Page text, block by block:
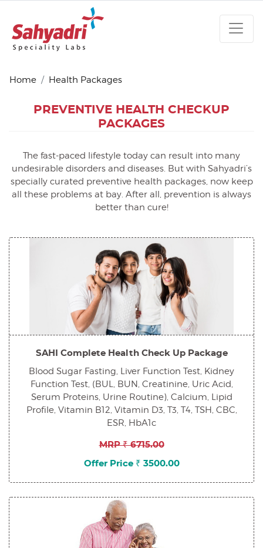
Home Health Packages
PREVENTIVE HEALTH CHECKUP
PACKAGES
The fast-paced lifestyle today can result into many
undesirable disorders and diseases. But with Sahyadri’s
specially curated preventive health packages, now keep
all these problems at bay. After all, prevention is always
better than cure!
SAHI Complete Health Check Up Package
Blood Sugar Fasting, Liver Function Test, Kidney
Function Test, (BUL, BUN, Creatinine, Uric Acid,
Serum Proteins, Urine Routine), Calcium, Lipid
Profile, Vitamin B12, Vitamin D3, T3, T4, TSH, CBC,
ESR, HbA1c
MRP ₹ 6715.00
Offer Price ₹ 3500.00